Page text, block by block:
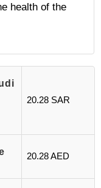
health of the
20.28 SAR
20.28 AED